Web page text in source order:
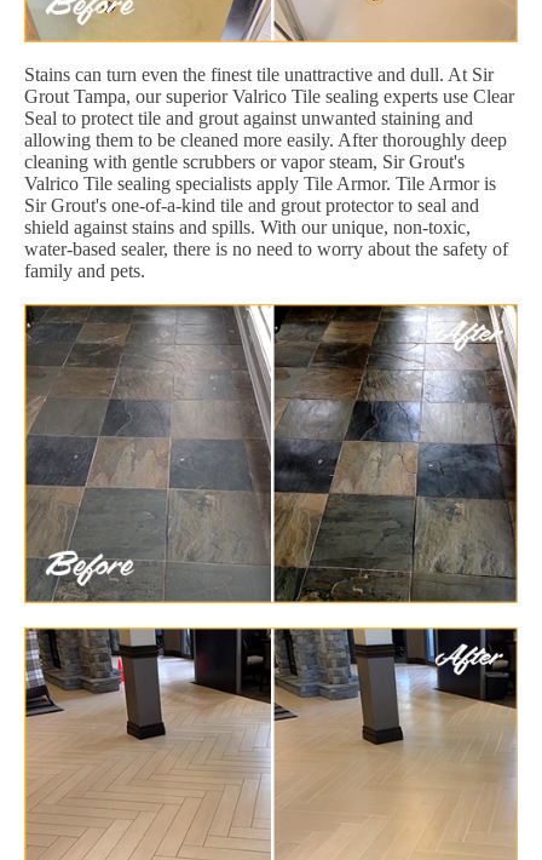
Stains can turn even the finest tile unattractive and dull. At Sir
Grout Tampa, our superior Valrico Tile sealing experts use Clear
Seal to protect tile and grout against unwanted staining and
allowing them to be cleaned more easily. After thoroughly deep
cleaning with gentle scrubbers or vapor steam, Sir Grout's
Valrico Tile sealing specialists apply Tile Armor. Tile Armor is
Sir Grout's one-of-a-kind tile and grout protector to seal and
shield against stains and spills. With our unique, non-toxic,
water-based sealer, there is no need to worry about the safety of
family and pets.